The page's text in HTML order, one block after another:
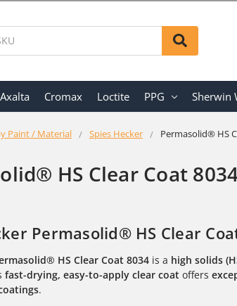
Axalta Cromax Loctite PPG Sherwin
Paint / Material Spies Hecker Permasolid® HS
HS Clear Coat
Permasolid® HS Clear
HS Clear Coat 8034is a high solids
fast-drying, easy-to-apply clear coat offers
.